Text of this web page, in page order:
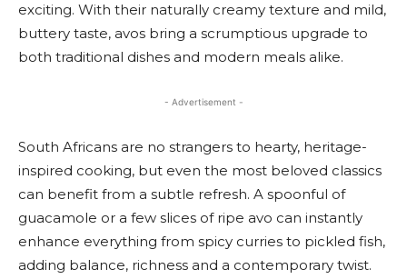
exciting. With their naturally creamy texture and mild,
buttery taste, avos bring a scrumptious upgrade to
both traditional dishes and modern meals alike.
- Advertisement -
South Africans are no strangers to hearty, heritage-
inspired cooking, but even the most beloved classics
can benefit from a subtle refresh. A spoonful of
guacamole or a few slices of ripe avo can instantly
enhance everything from spicy curries to pickled fish,
adding balance, richness and a contemporary twist.